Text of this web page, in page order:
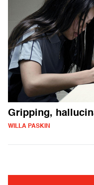
Gripping,
WILLA PASKIN